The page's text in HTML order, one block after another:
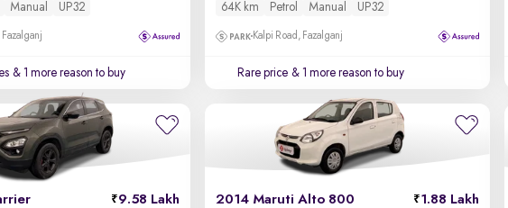
Manual UP32
Fazalganj
& 1 more reason to buy
64K km
Petrol Manual UP32
Kalpi Road, Fazalganj
Rare price & 1 more reason to buy
9.58 Lakh 2014 Maruti Alto 800 1.88 Lakh